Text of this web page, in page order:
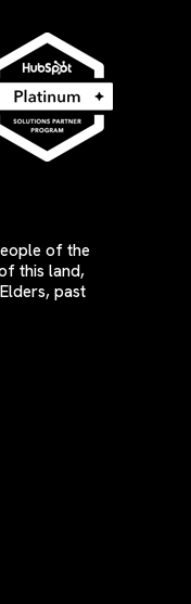
of the
this land,
past